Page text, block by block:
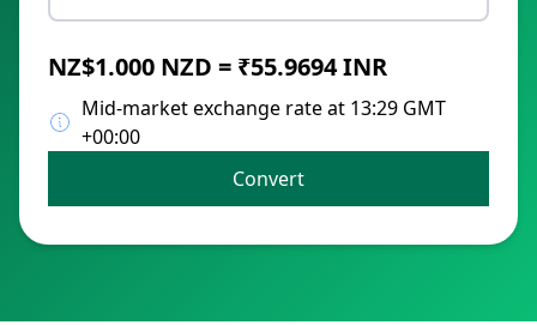
NZ$1.000 NZD = ₹55.9694 INR
Mid-market exchange rate at 13:29 GMT
+00:00
Convert